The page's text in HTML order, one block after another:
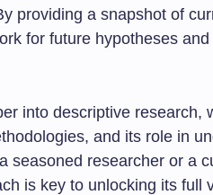
providing a snapshot of
for future hypotheses
into descriptive research,
and its role in
seasoned researcher or a
is key to unlocking its full